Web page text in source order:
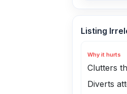
Listing
Why it hurts
Clutters
Diverts